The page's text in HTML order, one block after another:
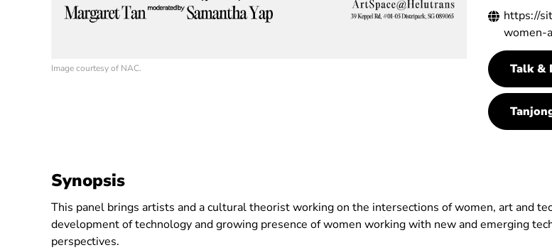
Image courtesy of NAC.
https://
women-
Talk &
Synopsis
This panel brings artists and a cultural theorist working on the intersections of women, art and
development of technology and growing presence of women working with new and emerging
perspectives.